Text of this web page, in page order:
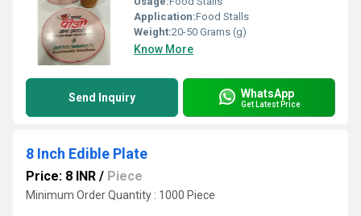
Application:Food Stalls
Weight:20-50 Grams (g)
Know More
Send Inquiry WhatsApp
Get Latest Price
8 Inch Edible Plate
Price: 8 INR / Piece
Minimum Order Quantity : 1000 Piece